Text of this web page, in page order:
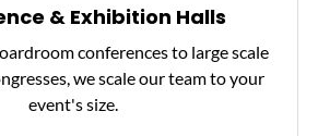
& Exhibition Halls
conferences to large scale
we scale our team to your
event's size.